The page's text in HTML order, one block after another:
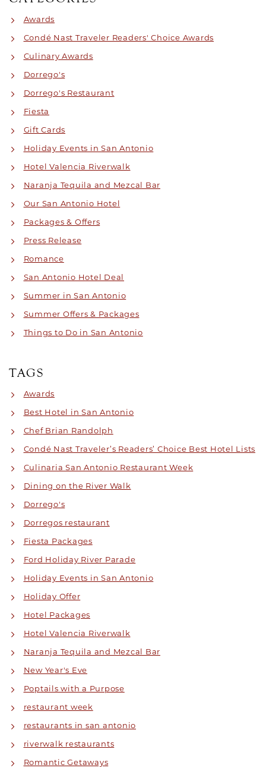
Awards
Condé Nast Traveler Readers' Choice Awards
Culinary Awards
Dorrego's
Dorrego's Restaurant
Fiesta
Gift Cards
Holiday Events in San Antonio
Hotel Valencia Riverwalk
Naranja Tequila and Mezcal Bar
Our San Antonio Hotel
Packages & Offers
Press Release
Romance
San Antonio Hotel Deal
Summer in San Antonio
Summer Offers & Packages
Things to Do in San Antonio
TAGS
Awards
Best Hotel in San Antonio
Chef Brian Randolph
Condé Nast Traveler’s Readers’ Choice Best Hotel Lists
Culinaria San Antonio Restaurant Week
Dining on the River Walk
Dorrego's
Dorregos restaurant
Fiesta Packages
Ford Holiday River Parade
Holiday Events in San Antonio
Holiday Offer
Hotel Packages
Hotel Valencia Riverwalk
Naranja Tequila and Mezcal Bar
New Year's Eve
Poptails with a Purpose
restaurant week
restaurants in san antonio
riverwalk restaurants
Romantic Getaways